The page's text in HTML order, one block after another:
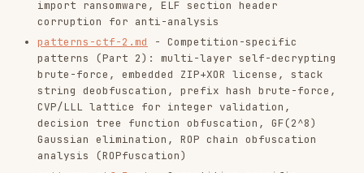
layer inversion, BPF filter analysis via
kernel JIT to x64 assembly
languages.md- Language-specific: Python
bytecode & opcode remapping, Python version-
specific bytecode, Pyarmor static unpack, DOS
stubs, Unity IL2CPP, HarmonyOS HAP/ABC,
Brainfuck/esolangs (+ BF character-by-
character static analysis, BF side-channel
read count oracle, BF comparison idiom
detection), UEFI, transpilation to C, code
coverage side-channel, OPAL functional